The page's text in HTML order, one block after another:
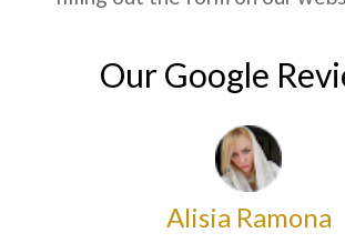
Our Google
Alisia Ramona